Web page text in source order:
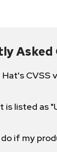
Asked
Hat's
is listed as
do if my